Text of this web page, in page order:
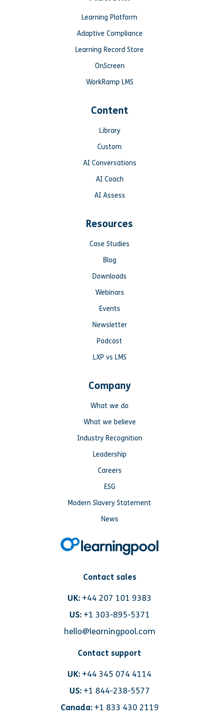
Contact sales
UK:+44 207 101 9383
US: +1 303-895-5371
hello@learningpool.com
Contact support
UK:+44 345 074 4114
US: +1 844-238-5577
Canada:+1 833 430 2119
Learning Platform
Adaptive Compliance
Learning Record Store
OnScreen
WorkRamp LMS
Content
Library
Custom
AI Conversations
AI Coach
AI Assess
Resources
Case Studies
Blog
Downloads
Webinars
Events
Newsletter
Podcast
LXP vs LMS
Company
What we do
What we believe
Industry Recognition
Leadership
Careers
ESG
Modern Slavery Statement
News